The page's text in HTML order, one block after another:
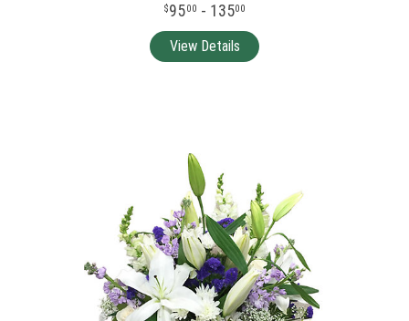
9500 - 13500